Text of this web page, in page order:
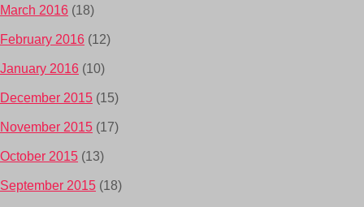
March 2016 (18)
February 2016 (12)
January 2016 (10)
December 2015 (15)
November 2015 (17)
October 2015 (13)
September 2015 (18)